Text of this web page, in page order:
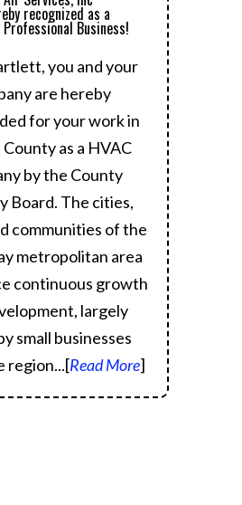
recognized as a
Professional Business!
you and your
are hereby
for your work in
County as a HVAC
by the County
Board. The cities,
communities of the
metropolitan area
continuous growth
largely
small businesses
region...[Read More]